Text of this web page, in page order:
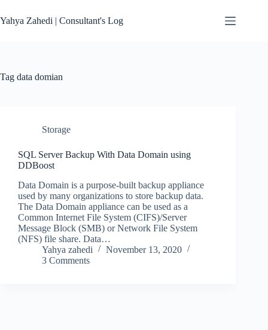
to
content
Yahya Zahedi | Consultant's Log
Tag data domian
Storage
SQL Server Backup With Data Domain using
DDBoost
Data Domain is a purpose-built backup appliance
used by many organizations to store backup data.
The Data Domain appliance can be used as a
Common Internet File System (CIFS)/Server
Message Block (SMB) or Network File System
(NFS) file share. Data…
Yahya zahedi
November 13, 2020
3 Comments